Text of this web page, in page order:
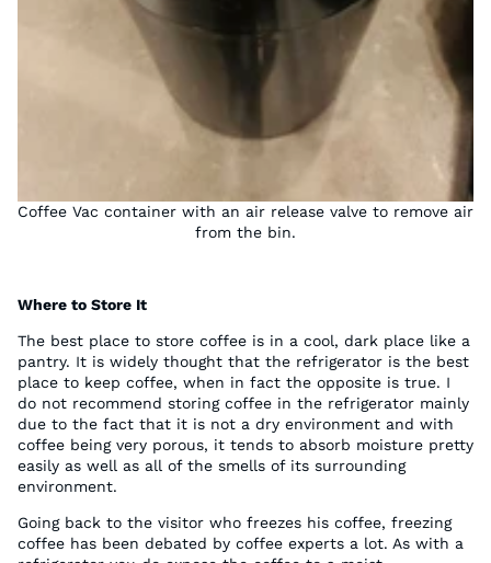
Coffee Vac container with an air release valve to remove air
from the bin.
Where to Store It
The best place to store coffee is in a cool, dark place like a
pantry. It is widely thought that the refrigerator is the best
place to keep coffee, when in fact the opposite is true. I
do not recommend storing coffee in the refrigerator mainly
due to the fact that it is not a dry environment and with
coffee being very porous, it tends to absorb moisture pretty
easily as well as all of the smells of its surrounding
environment.
Going back to the visitor who freezes his coffee, freezing
coffee has been debated by coffee experts a lot. As with a